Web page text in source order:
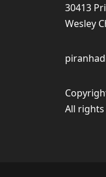
30413
Wesley
All